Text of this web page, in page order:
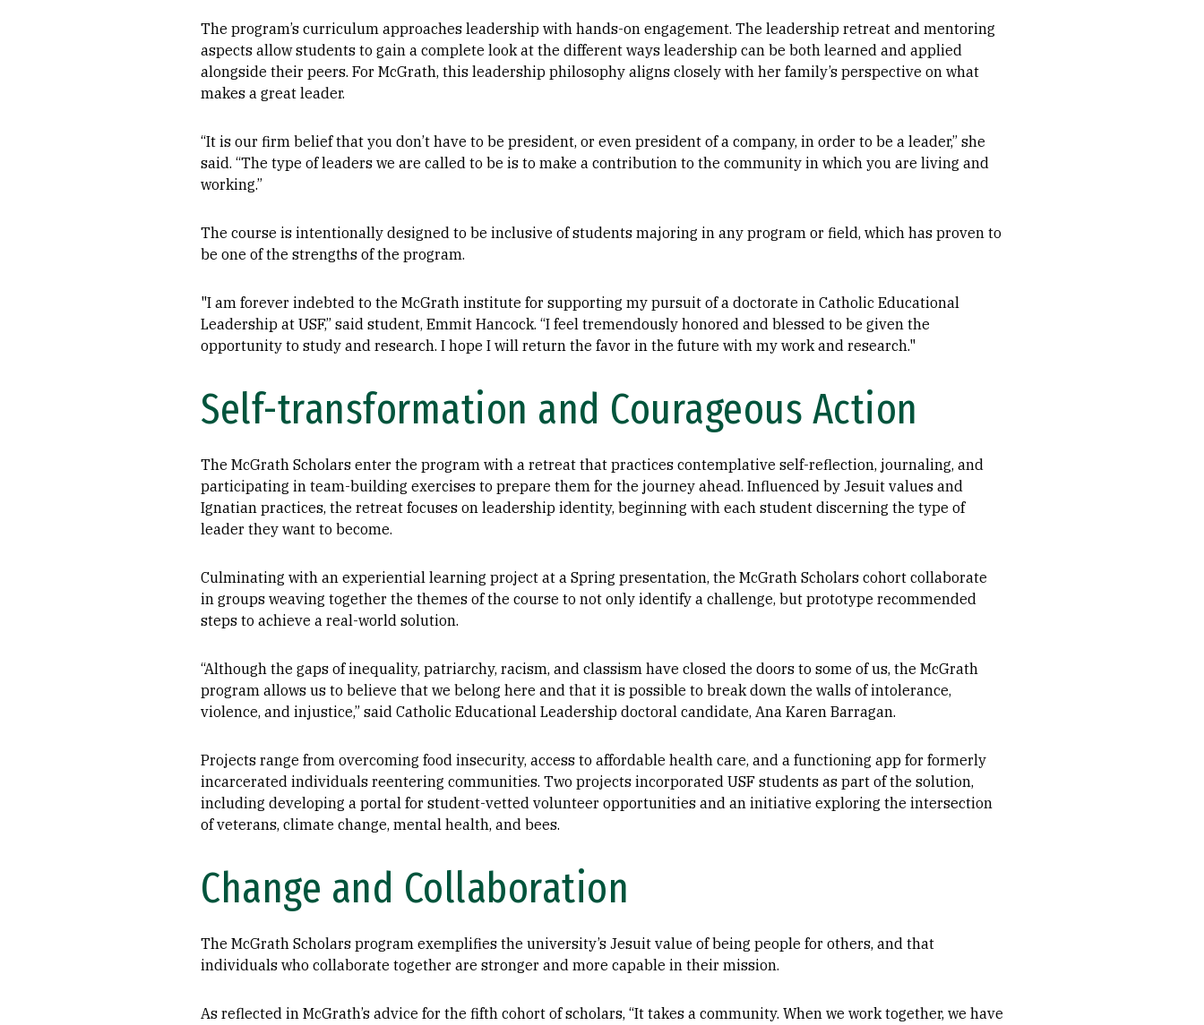
The program’s curriculum approaches leadership with hands-on engagement. The leadership retreat and mentoring
aspects allow students to gain a complete look at the different ways leadership can be both learned and applied
alongside their peers. For McGrath, this leadership philosophy aligns closely with her family’s perspective on what
makes a great leader.
“It is our firm belief that you don’t have to be president, or even president of a company, in order to be a leader,” she
said. “The type of leaders we are called to be is to make a contribution to the community in which you are living and
working.”
The course is intentionally designed to be inclusive of students majoring in any program or field, which has proven to
be one of the strengths of the program.
"I am forever indebted to the McGrath institute for supporting my pursuit of a doctorate in Catholic Educational
Leadership at USF,” said student, Emmit Hancock. “I feel tremendously honored and blessed to be given the
opportunity to study and research. I hope I will return the favor in the future with my work and research."
Self-transformation and Courageous Action
The McGrath Scholars enter the program with a retreat that practices contemplative self-reflection, journaling, and
participating in team-building exercises to prepare them for the journey ahead. Influenced by Jesuit values and
Ignatian practices, the retreat focuses on leadership identity, beginning with each student discerning the type of
leader they want to become.
Culminating with an experiential learning project at a Spring presentation, the McGrath Scholars cohort collaborate
in groups weaving together the themes of the course to not only identify a challenge, but prototype recommended
steps to achieve a real-world solution.
“Although the gaps of inequality, patriarchy, racism, and classism have closed the doors to some of us, the McGrath
program allows us to believe that we belong here and that it is possible to break down the walls of intolerance,
violence, and injustice,” said Catholic Educational Leadership doctoral candidate, Ana Karen Barragan.
Projects range from overcoming food insecurity, access to affordable health care, and a functioning app for formerly
incarcerated individuals reentering communities. Two projects incorporated USF students as part of the solution,
including developing a portal for student-vetted volunteer opportunities and an initiative exploring the intersection
of veterans, climate change, mental health, and bees.
Change and Collaboration
The McGrath Scholars program exemplifies the university’s Jesuit value of being people for others, and that
individuals who collaborate together are stronger and more capable in their mission.
As reflected in McGrath’s advice for the fifth cohort of scholars, “It takes a community. When we work together, we have